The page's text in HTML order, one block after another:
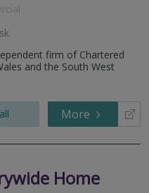
.
firm of Chartered
and the South West
More
Home